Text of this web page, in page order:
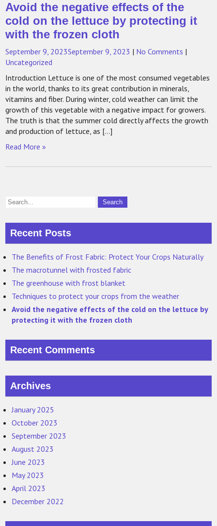
Avoid the negative effects of the
cold on the lettuce by protecting it
with the frozen cloth
September 9, 2023September 9, 2023 | No Comments |
Uncategorized
Introduction Lettuce is one of the most consumed vegetables
in the world, thanks to its great contribution in minerals,
vitamins and fiber. During winter, cold weather can limit the
growth of this vegetable with a negative impact for growers.
The truth is that the summer cold directly affects the growth
and production of lettuce, as […]
Read More »
Recent Posts
The Benefits of Frost Fabric: Protect Your Crops Naturally
The macrotunnel with frosted fabric
The greenhouse with frost blanket
Techniques to protect your crops from the weather
Avoid the negative effects of the cold on the lettuce by
protecting it with the frozen cloth
Recent Comments
Archives
January 2025
October 2023
September 2023
August 2023
June 2023
May 2023
April 2023
December 2022